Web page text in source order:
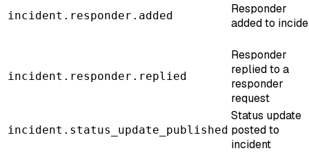
incident.responder.added
Responder
added to
incident.responder.replied
Responder
replied to a
responder
request
incident.status_update_published
Status update
posted to
incident